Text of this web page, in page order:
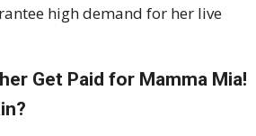
high demand for her live
Get Paid for Mamma Mia!